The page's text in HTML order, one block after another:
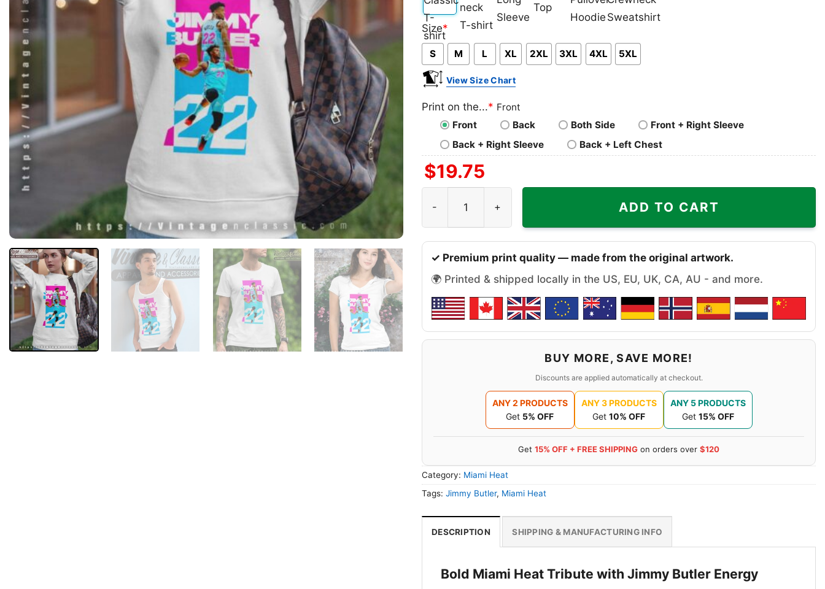
Classic
T-
shirt
V-
neck
T-
shirt
Long
Sleeve Top
Pullover
Hoodie
Crewneck
Sweatshirt
Size*
S M L XL 2XL 3XL 4XL 5XL
View Size Chart
Print on the...* Front
Front
Back Both Side
Front + Right Sleeve
Back + Right Sleeve
Back + Left Chest
$19.75
ADD TO CART
✓ Premium print quality — made from the original artwork.
🌍 Printed & shipped locally in the US, EU, UK, CA, AU - and more.
BUY MORE, SAVE MORE!
Discounts are applied automatically at checkout.
ANY 2 PRODUCTS
Get 5% OFF
ANY 3 PRODUCTS
Get 10% OFF
ANY 5 PRODUCTS
Get 15% OFF
Get 15% OFF + FREE SHIPPING on orders over $120
Category: Miami Heat
Tags: Jimmy Butler, Miami Heat
DESCRIPTION SHIPPING & MANUFACTURING INFO
Bold Miami Heat Tribute with Jimmy Butler Energy